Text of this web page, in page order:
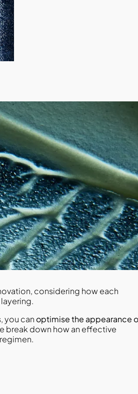
considering how each
you can optimise the appearance
break down how an effective